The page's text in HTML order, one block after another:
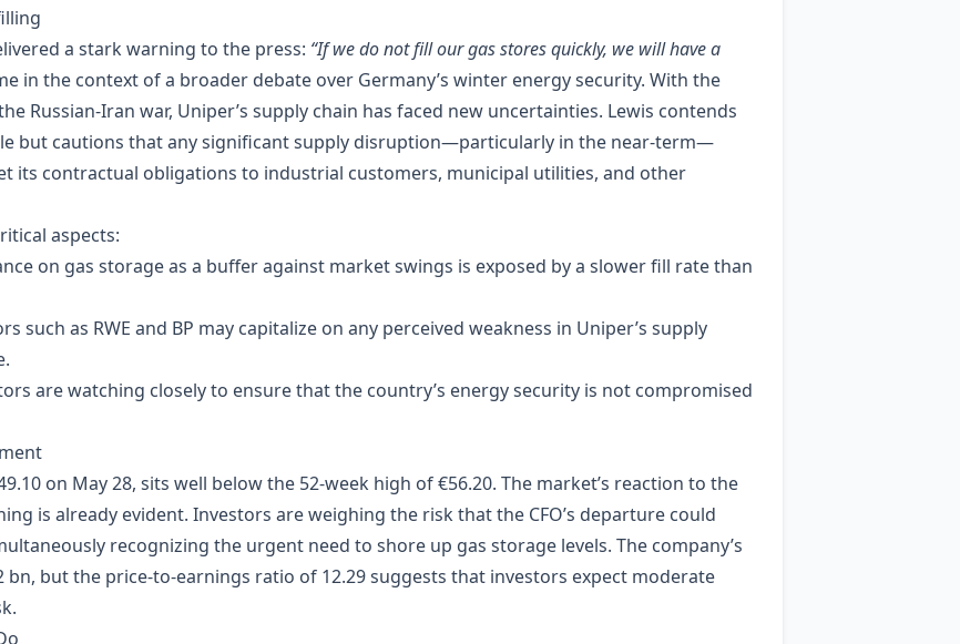
a stark warning to the press: “If we do not fill our gas stores quickly, we will have a
in the context of a broader debate over Germany’s winter energy security. With the
Russian‑Iran war, Uniper’s supply chain has faced new uncertainties. Lewis contends
but cautions that any significant supply disruption—particularly in the near‑term—
its contractual obligations to industrial customers, municipal utilities, and other
aspects:
on gas storage as a buffer against market swings is exposed by a slower fill rate than
such as RWE and BP may capitalize on any perceived weakness in Uniper’s supply
are watching closely to ensure that the country’s energy security is not compromised
on May 28, sits well below the 52‑week high of €56.20. The market’s reaction to the
is already evident. Investors are weighing the risk that the CFO’s departure could
recognizing the urgent need to shore up gas storage levels. The company’s
but the price‑to‑earnings ratio of 12.29 suggests that investors expect moderate